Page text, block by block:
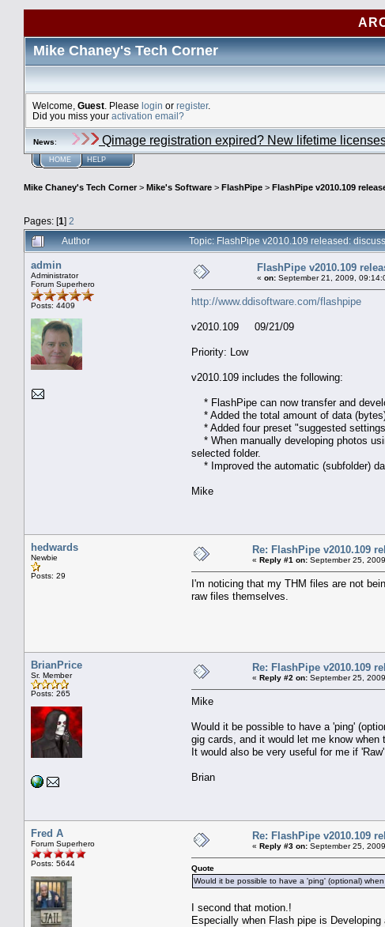
Mike Chaney's Tech Corner
Welcome, Guest . Please login or register.
Did you miss your activation email?
News: Qimage registration expired? New lifetime
HOME HELP
Mike Chaney's Tech Corner> Mike's Software > FlashPipe > FlashPipe v2010.109
Pages: [1] 2
Author Topic: FlashPipe v2010.109 released:
admin
Administrator
Forum Superhero
Posts: 4409
FlashPipe v2010.109
« on: September 21, 2009,
http://www.ddisoftware.com/flashpipe
v2010.109 09/21/09
Priority: Low
v2010.109 includes the following:
* FlashPipe can now transfer and
* Added the total amount of data
* Added four preset "suggested
* When manually developing photos
selected folder.
* Improved the automatic (subfolder)
Mike
hedwards
Newbie
Posts: 29
Re: FlashPipe v2010.109
« Reply #1 on: September 25,
I'm noticing that my THM files are not
raw files themselves.
BrianPrice
Sr. Member
Posts: 265
Re: FlashPipe v2010.109
« Reply #2 on: September 25,
Mike
Would it be possible to have a 'ping'
gig cards, and it would let me know when
It would also be very useful for me if
Brian
Fred A
Forum Superhero
Posts: 5644
Re: FlashPipe v2010.109
« Reply #3 on: September 25,
Quote
Would it be possible to have a 'ping' (optional)
I second that motion.!
Especially when Flash pipe is